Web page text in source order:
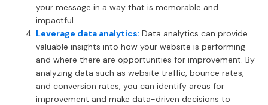
your message in a way that is memorable and
impactful.
Leverage data analytics: Data analytics can provide
valuable insights into how your website is performing
and where there are opportunities for improvement. By
analyzing data such as website traffic, bounce rates,
and conversion rates, you can identify areas for
improvement and make data-driven decisions to